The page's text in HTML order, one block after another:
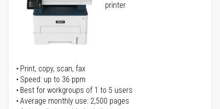
printer
Print, copy, scan, fax
Speed: up to 36 ppm
Best for workgroups of 1 to 5 users
Average monthly use: 2,500 pages